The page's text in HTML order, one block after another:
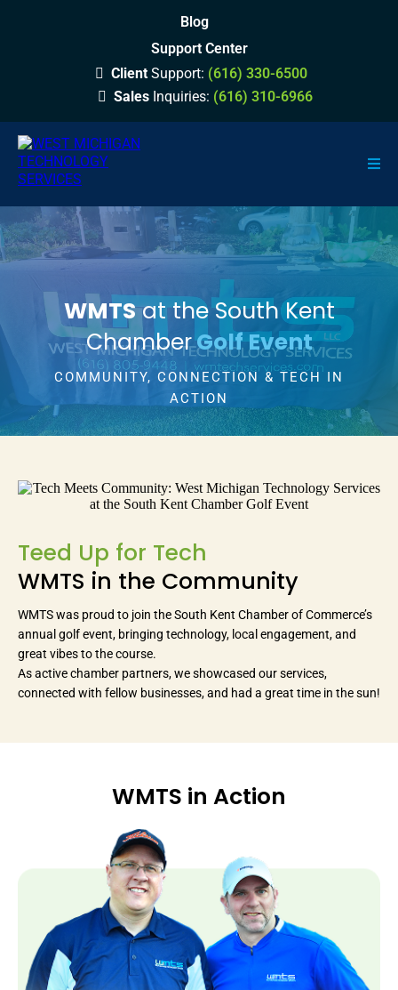
Blog
Support Center
ClientSupport: (616) 330-6500
Sales Inquiries: (616) 310-6966
WMTSat the South Kent
ChamberGolf Event
COMMUNITY, CONNECTION & TECH IN
ACTION
Teed Up for Tech
WMTS in the Community
WMTS was proud to join the South Kent Chamber of Commerce’s
annual golf event, bringing technology, local engagement, and
great vibes to the course.
As active chamber partners, we showcased our services,
connected with fellow businesses, and had a great time in the sun!
WMTS in Action